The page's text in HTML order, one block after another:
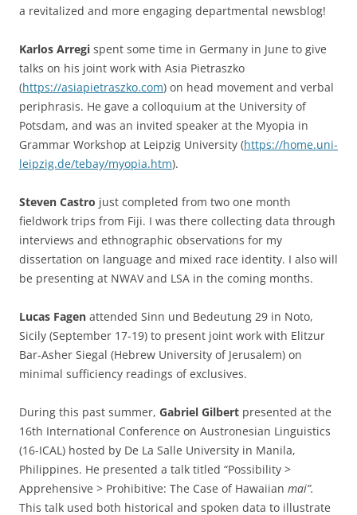
a revitalized and more engaging departmental newsblog!
Karlos Arregi spent some time in Germany in June to give
talks on his joint work with Asia Pietraszko
(https://asiapietraszko.com) on head movement and verbal
periphrasis. He gave a colloquium at the University of
Potsdam, and was an invited speaker at the Myopia in
Grammar Workshop at Leipzig University (https://home.uni-
leipzig.de/tebay/myopia.htm).
Steven Castro just completed from two one month
fieldwork trips from Fiji. I was there collecting data through
interviews and ethnographic observations for my
dissertation on language and mixed race identity. I also will
be presenting at NWAV and LSA in the coming months.
Lucas Fagen attended Sinn und Bedeutung 29 in Noto,
Sicily (September 17-19) to present joint work with Elitzur
Bar-Asher Siegal (Hebrew University of Jerusalem) on
minimal sufficiency readings of exclusives.
During this past summer, Gabriel Gilbert presented at the
16th International Conference on Austronesian Linguistics
(16-ICAL) hosted by De La Salle University in Manila,
Philippines. He presented a talk titled “Possibility >
Apprehensive > Prohibitive: The Case of Hawaiian mai”.
This talk used both historical and spoken data to illustrate